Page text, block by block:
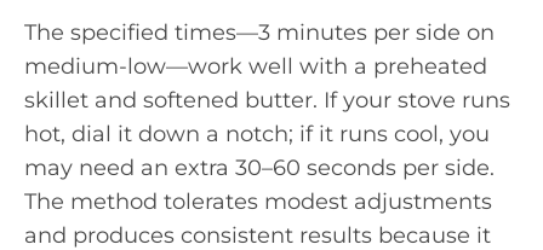
The specified times—3 minutes per side on
medium-low—work well with a preheated
skillet and softened butter. If your stove runs
hot, dial it down a notch; if it runs cool, you
may need an extra 30–60 seconds per side.
The method tolerates modest adjustments
and produces consistent results because it